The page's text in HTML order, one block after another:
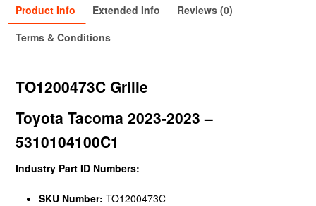
Product Info Extended Info
Reviews (0)
Terms & Conditions
TO1200473C Grille
Toyota Tacoma 2023-2023 –
5310104100C1
Industry Part ID Numbers:
SKU Number: TO1200473C